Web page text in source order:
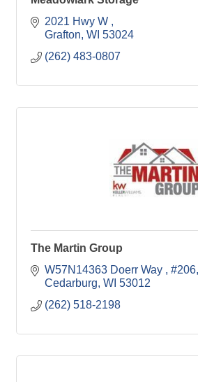
2021 Hwy W
Grafton WI 53024
(262) 483-0807
The Martin Group
W57N14363 Doerr Way
#206
Cedarburg WI 53012
(262) 518-2198